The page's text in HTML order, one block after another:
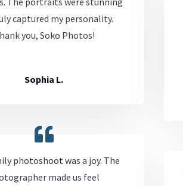
captured my personality.
you, Soko Photos!
Sophia L.
photoshoot was a joy. The
made us feel